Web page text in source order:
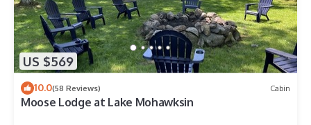
US $569
10.0(58 Reviews) Cabin
Moose Lodge at Lake Mohawksin